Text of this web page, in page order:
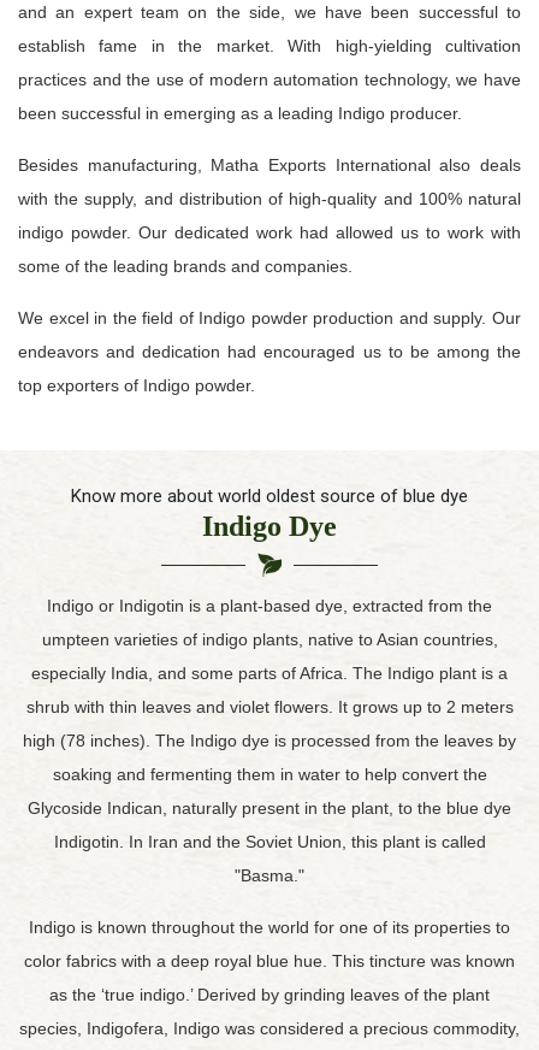
and an expert team on the side, we have been successful to
establish fame in the market. With high-yielding cultivation
practices and the use of modern automation technology, we have
been successful in emerging as a leading Indigo producer.
Besides manufacturing, Matha Exports International also deals
with the supply, and distribution of high-quality and 100% natural
indigo powder. Our dedicated work had allowed us to work with
some of the leading brands and companies.
We excel in the field of Indigo powder production and supply. Our
endeavors and dedication had encouraged us to be among the
top exporters of Indigo powder.
Know more about world oldest source of blue dye
Indigo Dye
Indigo or Indigotin is a plant-based dye, extracted from the
umpteen varieties of indigo plants, native to Asian countries,
especially India, and some parts of Africa. The Indigo plant is a
shrub with thin leaves and violet flowers. It grows up to 2 meters
high (78 inches). The Indigo dye is processed from the leaves by
soaking and fermenting them in water to help convert the
Glycoside Indican, naturally present in the plant, to the blue dye
Indigotin. In Iran and the Soviet Union, this plant is called
"Basma."
Indigo is known throughout the world for one of its properties to
color fabrics with a deep royal blue hue. This tincture was known
as the ‘true indigo.’ Derived by grinding leaves of the plant
species, Indigofera, Indigo was considered a precious commodity,